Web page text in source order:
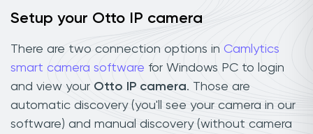
Setup your Otto IP camera
There are two connection options in Camlytics
smart camera software for Windows PC to login
and view your Otto IP camera. Those are
automatic discovery (you'll see your camera in our
software) and manual discovery (without camera